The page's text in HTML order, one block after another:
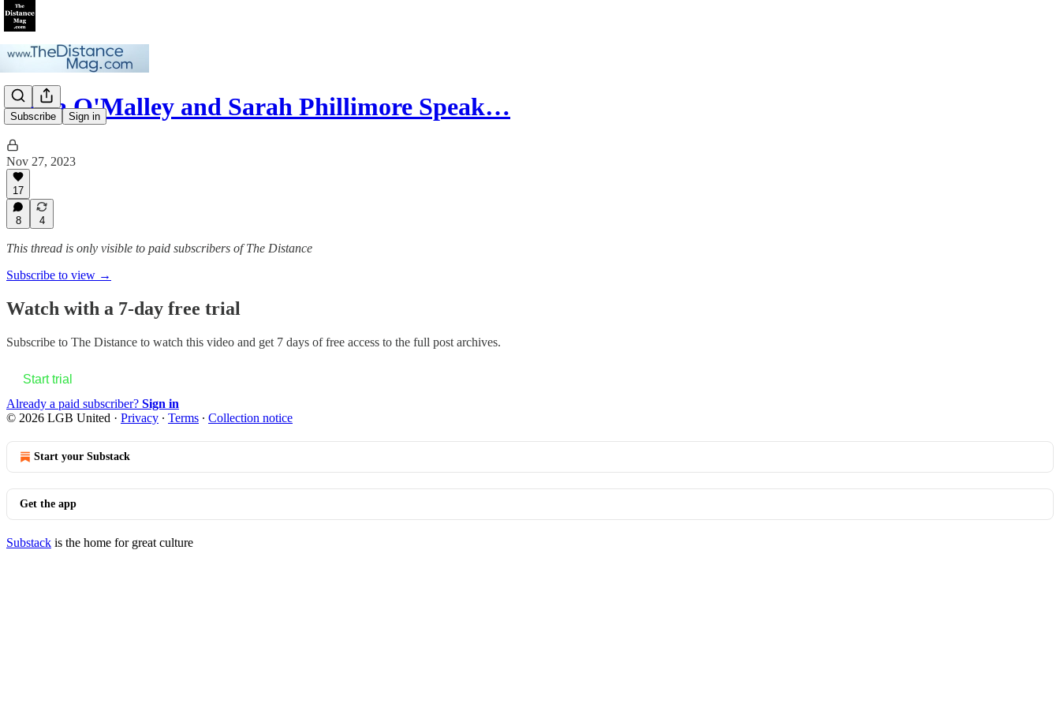
Subscribe Sign in
Stella O'Malley and Sarah Phillimore Speak…
Nov 27, 2023
17
8 4
This thread is only visible to paid subscribers of The Distance
Subscribe to view →
Watch with a 7-day free trial
Subscribe to The Distance to watch this video and get 7 days of free access to the full post archives.
Start trial
Already a paid subscriber? Sign in
© 2026 LGB United · Privacy ∙ Terms ∙ Collection notice
Start your Substack
Get the app
Substack is the home for great culture